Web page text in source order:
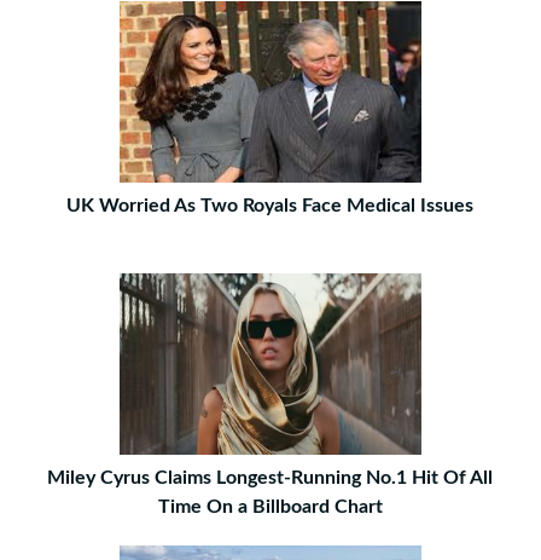
UK Worried As Two Royals Face Medical Issues
Miley Cyrus Claims Longest-Running No.1 Hit Of All
Time On a Billboard Chart